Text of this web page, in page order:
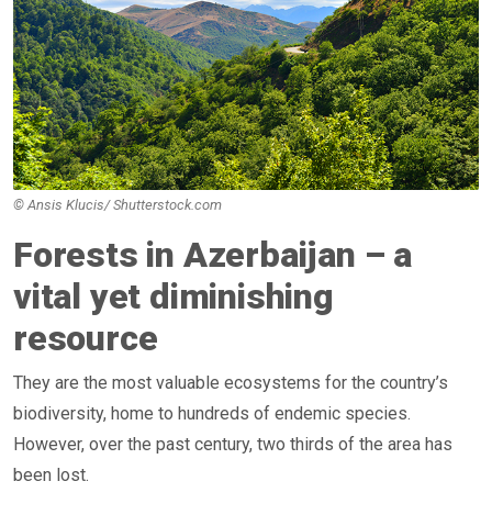
Forests in Azerbaijan – a
vital yet diminishing
resource
They are the most valuable ecosystems for the country’s
biodiversity, home to hundreds of endemic species.
However, over the past century, two thirds of the area has
been lost.
© Ansis Klucis/ Shutterstock.com